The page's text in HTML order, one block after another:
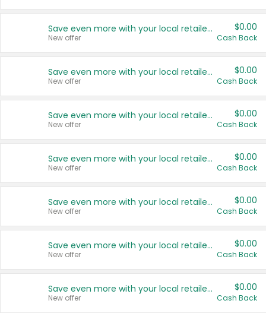
Save even more with your local retailers
New offer
$0.00
Cash Back
Save even more with your local retailers
New offer
$0.00
Cash Back
Save even more with your local retailers
New offer
$0.00
Cash Back
Save even more with your local retailers
New offer
$0.00
Cash Back
Save even more with your local retailers
New offer
$0.00
Cash Back
Save even more with your local retailers
New offer
$0.00
Cash Back
Save even more with your local retailers
New offer
$0.00
Cash Back